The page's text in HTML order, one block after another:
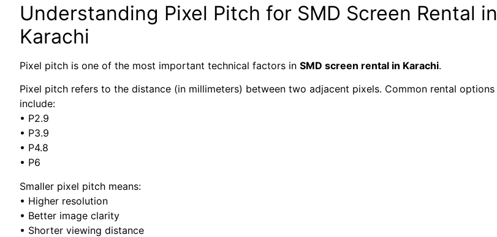
Understanding Pixel Pitch for SMD Screen Rental in
Karachi
Pixel pitch is one of the most important technical factors in SMD screen rental in Karachi.
Pixel pitch refers to the distance (in millimeters) between two adjacent pixels. Common rental options
include:
• P2.9
• P3.9
• P4.8
• P6
Smaller pixel pitch means:
• Higher resolution
• Better image clarity
• Shorter viewing distance